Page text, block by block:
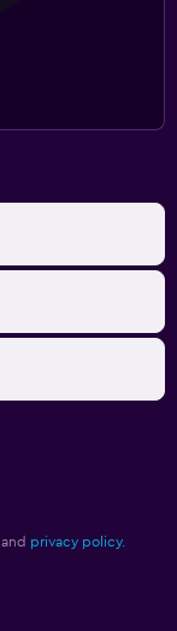
and privacy policy.